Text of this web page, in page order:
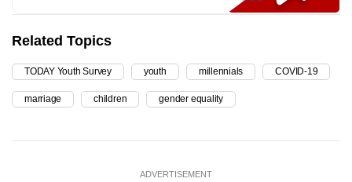
Related Topics
TODAY Youth Survey youth millennials COVID-19
marriage children gender equality
ADVERTISEMENT